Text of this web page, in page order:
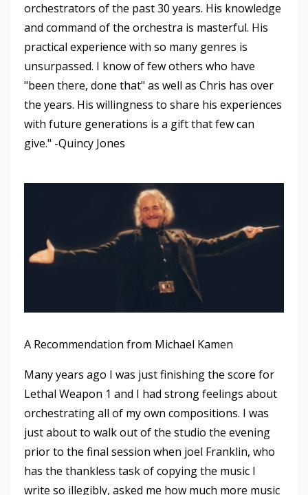
orchestrators of the past 30 years. His knowledge
and command of the orchestra is masterful. His
practical experience with so many genres is
unsurpassed. I know of few others who have
"been there, done that" as well as Chris has over
the years. His willingness to share his experiences
with future generations is a gift that few can
give." -Quincy Jones
A Recommendation from Michael Kamen
Many years ago I was just finishing the score for
Lethal Weapon 1 and I had strong feelings about
orchestrating all of my own compositions. I was
just about to walk out of the studio the evening
prior to the final session when joel Franklin, who
has the thankless task of copying the music I
write so illegibly, asked me how much more music